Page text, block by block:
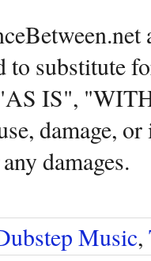
to substitute
IS",
damage,
damages.
Music,